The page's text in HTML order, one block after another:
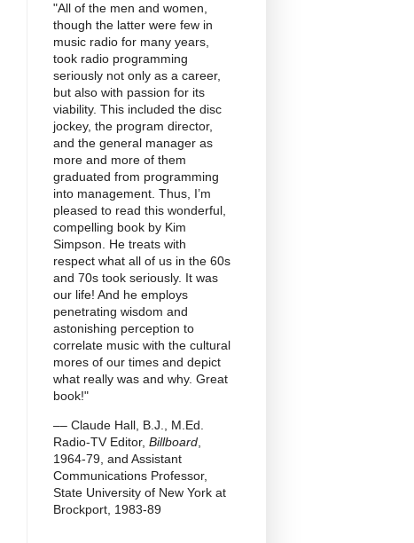
"All of the men and women,
though the latter were few in
music radio for many years,
took radio programming
seriously not only as a career,
but also with passion for its
viability. This included the disc
jockey, the program director,
and the general manager as
more and more of them
graduated from programming
into management. Thus, I’m
pleased to read this wonderful,
compelling book by Kim
Simpson. He treats with
respect what all of us in the 60s
and 70s took seriously. It was
our life! And he employs
penetrating wisdom and
astonishing perception to
correlate music with the cultural
mores of our times and depict
what really was and why. Great
book!"
–– Claude Hall, B.J., M.Ed.
Radio-TV Editor, Billboard,
1964-79, and Assistant
Communications Professor,
State University of New York at
Brockport, 1983-89